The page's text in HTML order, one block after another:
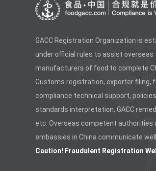
GACC Registration Organization is
under official rules to assist overseas
manufacturers of food to complete
Customs registration, exporter filing,
compliance technical support,
standards interpretation, GACC
etc. Overseas competent authorities
embassies in China communicate
Caution! Fraudulent Registration